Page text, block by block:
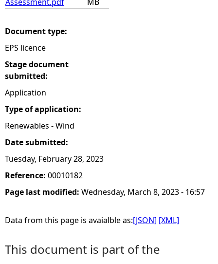
Document type:
EPS licence
Stage document
submitted:
Application
Type of application:
Renewables - Wind
Date submitted:
Tuesday, February 28, 2023
Reference: 00010182
Page last modified: Wednesday, March 8, 2023 - 16:57
Data from this page is avaialble as:[JSON] [XML]
This document is part of the